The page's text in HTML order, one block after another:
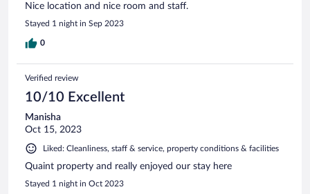
Nice location and nice room and staff.
Stayed 1 night in Sep 2023
0
Verified review
10/10 Excellent
Manisha
Oct 15, 2023
Liked: Cleanliness, staff & service, property conditions & facilities
Quaint property and really enjoyed our stay here
Stayed 1 night in Oct 2023